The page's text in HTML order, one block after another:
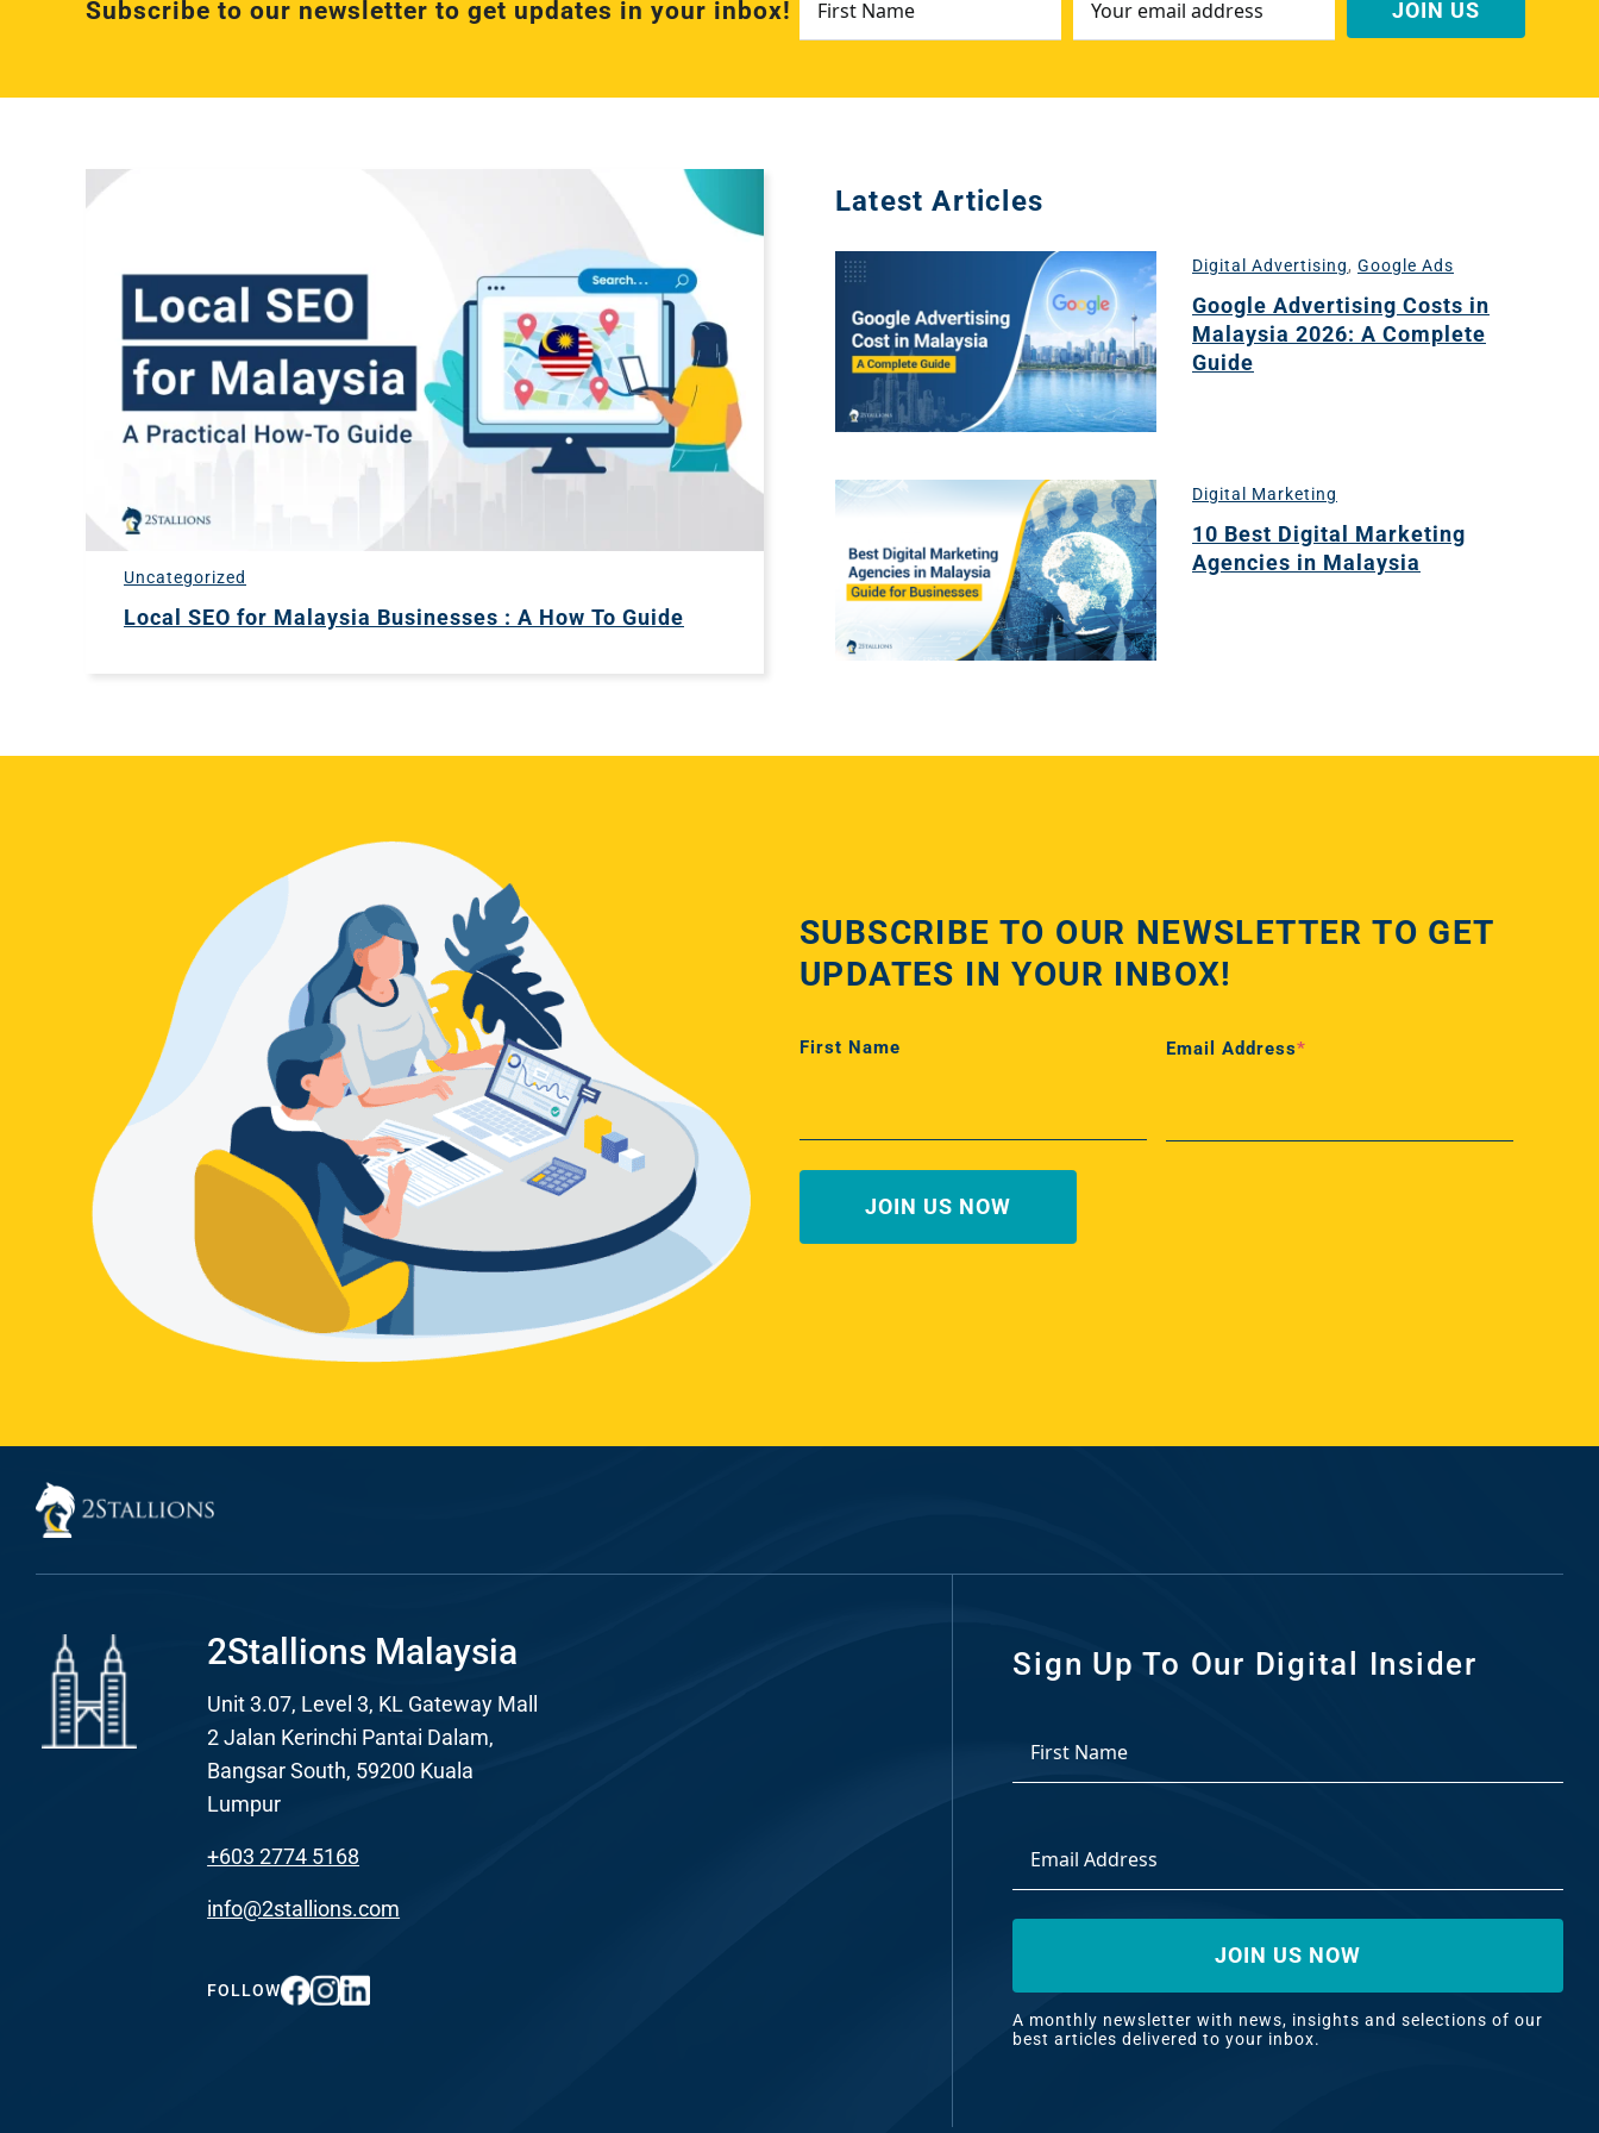
Subscribe to our newsletter to get updates in your inbox!
Name*
Address*
Uncategorized
Local SEO for Malaysia Businesses : A How To Guide
Latest Articles
Digital Advertising, Google Ads
Google Advertising Costs in
Malaysia 2026: A Complete
Guide
Digital Marketing
10 Best Digital Marketing
Agencies in Malaysia
SUBSCRIBE TO OUR NEWSLETTER TO GET
UPDATES IN YOUR INBOX!
First Name Email Address*
2Stallions Malaysia
Unit 3.07, Level 3, KL Gateway Mall
2 Jalan Kerinchi Pantai Dalam,
Bangsar South, 59200 Kuala Lumpur
+603 2774 5168
info@2stallions.com
Sign Up To Our Digital Insider
Address *
A monthly newsletter with news, insights and selections of our best
articles delivered to your inbox.
HOME
CAREERS
THE GROWTH
TABLE
CONTACT US
BLOG